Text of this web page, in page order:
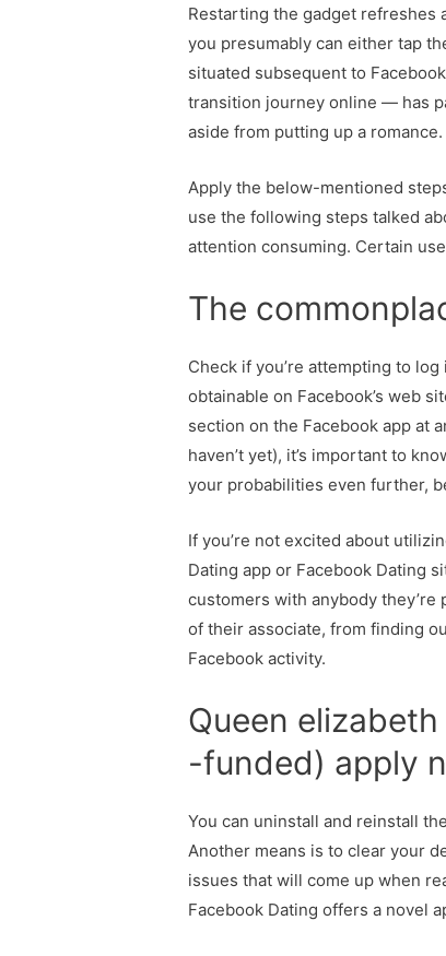
Restarting the gadget refreshes
you presumably can either tap
situated subsequent to
transition journey online — has
aside from putting up a romance.
Apply the below-mentioned
use the following steps talked
attention consuming. Certain
The
Check if you’re attempting to
obtainable on Facebook’s web
section on the Facebook app at
haven’t yet), it’s important to
your probabilities even further,
If you’re not excited about
Dating app or Facebook Dating
customers with anybody they’re
of their associate, from finding
Facebook activity.
Queen
-funded) apply
You can uninstall and reinstall
Another means is to clear your
issues that will come up when
Facebook Dating offers a novel